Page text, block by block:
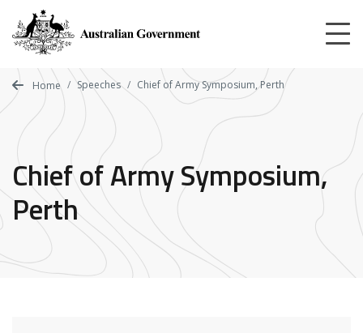
main
content
Home Speeches Chief of Army Symposium, Perth
Chief of Army Symposium,
Perth